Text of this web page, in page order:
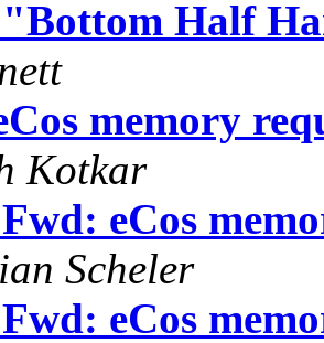
Half
memory
Kotkar
eCos
Scheler
eCos